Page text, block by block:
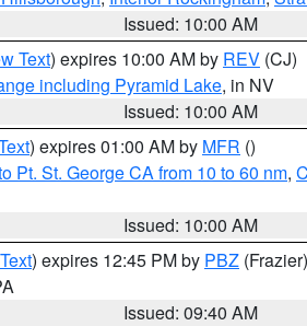
Issued: 10:00 AM
Text) expires 10:00 AM by REV (CJ)
including Pyramid Lake, in NV
Issued: 10:00 AM
) expires 01:00 AM by MFR ()
Pt. St. George CA from 10 to 60 nm,
Issued: 10:00 AM
) expires 12:45 PM by PBZ (Frazier)
Issued: 09:40 AM